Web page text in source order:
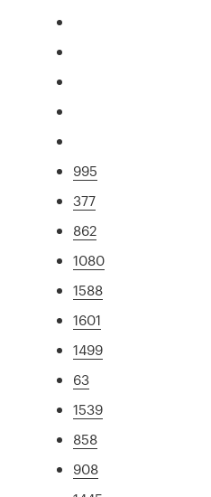
995
377
862
1080
1588
1601
1499
63
1539
858
908